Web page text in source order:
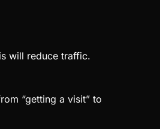
will reduce traffic.
“getting a visit” to